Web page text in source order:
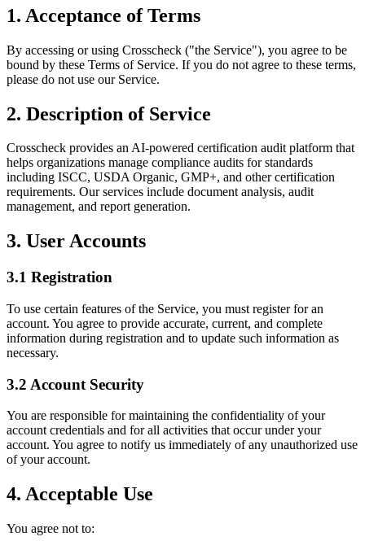
1. Acceptance of Terms
By accessing or using Crosscheck ("the Service"), you agree to be
bound by these Terms of Service. If you do not agree to these terms,
please do not use our Service.
2. Description of Service
Crosscheck provides an AI-powered certification audit platform that
helps organizations manage compliance audits for standards
including ISCC, USDA Organic, GMP+, and other certification
requirements. Our services include document analysis, audit
management, and report generation.
3. User Accounts
3.1 Registration
To use certain features of the Service, you must register for an
account. You agree to provide accurate, current, and complete
information during registration and to update such information as
necessary.
3.2 Account Security
You are responsible for maintaining the confidentiality of your
account credentials and for all activities that occur under your
account. You agree to notify us immediately of any unauthorized use
of your account.
4. Acceptable Use
You agree not to: